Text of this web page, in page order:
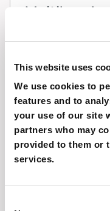
This website uses
We use cookies to
features and to
your use of our site
partners who may
provided to them or
services.
Multihead